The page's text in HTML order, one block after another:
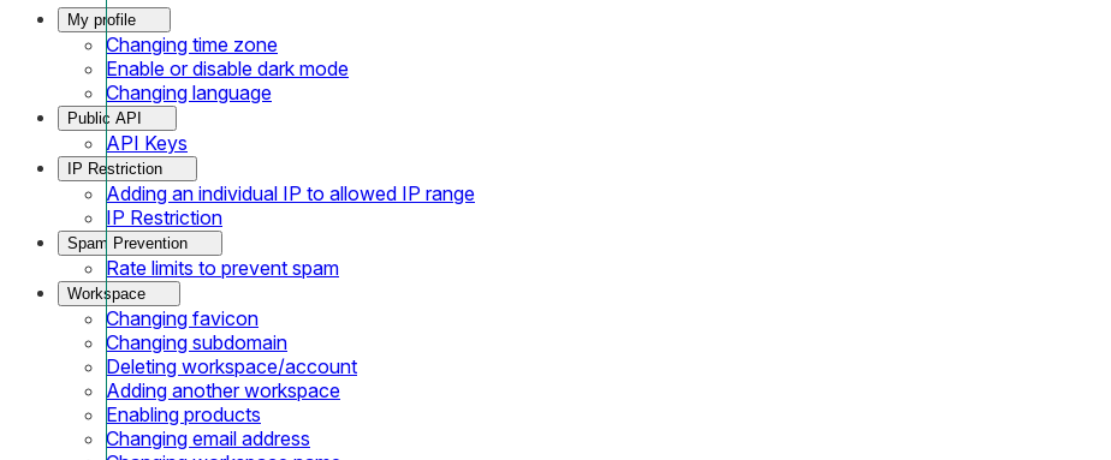
My profile
Changing time zone
Enable or disable dark mode
Changing language
Public API
API Keys
IP Restriction
Adding an individual IP to allowed IP range
IP Restriction
Spam Prevention
Rate limits to prevent spam
Workspace
Changing favicon
Changing subdomain
Deleting workspace/account
Adding another workspace
Enabling products
Changing email address